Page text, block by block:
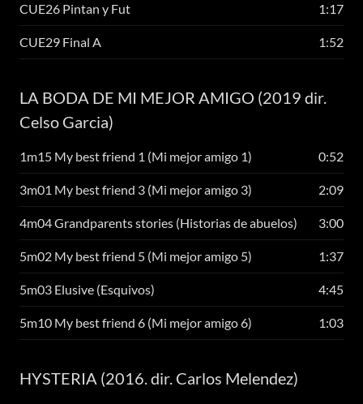
CUE26 Pintan y Fut 1:17
CUE29 Final A 1:52
LA BODA DE MI MEJOR AMIGO (2019 dir.
Celso Garcia)
1m15 My best friend 1 (Mi mejor amigo 1) 0:52
3m01 My best friend 3 (Mi mejor amigo 3) 2:09
4m04 Grandparents stories (Historias de abuelos) 3:00
5m02 My best friend 5 (Mi mejor amigo 5) 1:37
5m03 Elusive (Esquivos) 4:45
5m10 My best friend 6 (Mi mejor amigo 6) 1:03
HYSTERIA (2016. dir. Carlos Melendez)